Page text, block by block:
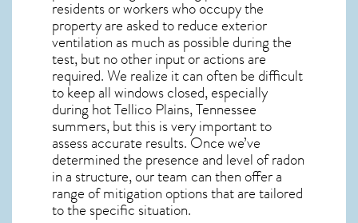
residents or workers who occupy the
property are asked to reduce exterior
ventilation as much as possible during the
test, but no other input or actions are
required. We realize it can often be difficult
to keep all windows closed, especially
during hot Tellico Plains,Tennessee
summers, but this is very important to
assess accurate results. Once we’ve
determined the presence and level of radon
in a structure, our team can then offer a
range of mitigation options that are tailored
to the specific situation.